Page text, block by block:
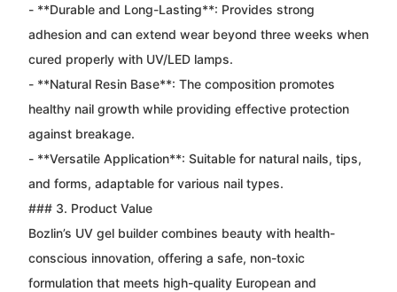
- **Durable and Long-Lasting**: Provides strong
adhesion and can extend wear beyond three weeks when
cured properly with UV/LED lamps.
- **Natural Resin Base**: The composition promotes
healthy nail growth while providing effective protection
against breakage.
- **Versatile Application**: Suitable for natural nails, tips,
and forms, adaptable for various nail types.
### 3. Product Value
Bozlin’s UV gel builder combines beauty with health-
conscious innovation, offering a safe, non-toxic
formulation that meets high-quality European and